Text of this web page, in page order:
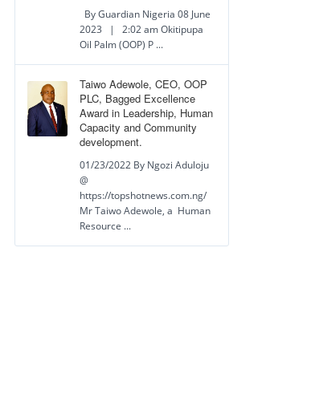
By Guardian Nigeria 08 June
2023 | 2:02 am Okitipupa
Oil Palm (OOP) P ...
Taiwo Adewole, CEO, OOP
PLC, Bagged Excellence
Award in Leadership, Human
Capacity and Community
development.
01/23/2022 By Ngozi Aduloju
@
https://topshotnews.com.ng/
Mr Taiwo Adewole, a Human
Resource ...